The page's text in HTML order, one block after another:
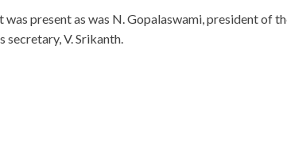
present as was N. Gopalaswami, president of
V. Srikanth.